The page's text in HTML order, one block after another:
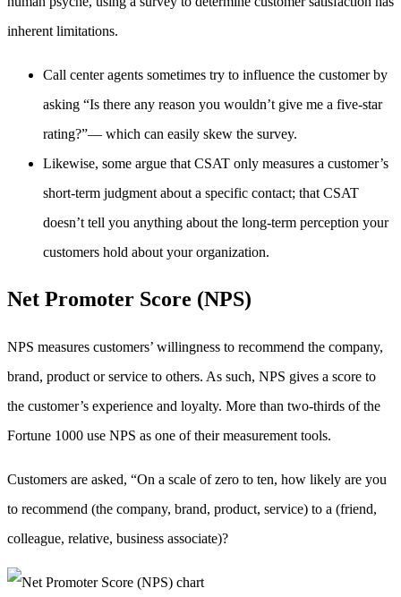
inherent limitations.
Call center agents sometimes try to influence the customer by
asking “Is there any reason you wouldn’t give me a five-star
rating?”— which can easily skew the survey.
Likewise, some argue that CSAT only measures a customer’s
short-term judgment about a specific contact; that CSAT
doesn’t tell you anything about the long-term perception your
customers hold about your organization.
Net Promoter Score (NPS)
NPS measures customers’ willingness to recommend the company,
brand, product or service to others. As such, NPS gives a score to
the customer’s experience and loyalty. More than two-thirds of the
Fortune 1000 use NPS as one of their measurement tools.
Customers are asked, “On a scale of zero to ten, how likely are you
to recommend (the company, brand, product, service) to a (friend,
colleague, relative, business associate)?